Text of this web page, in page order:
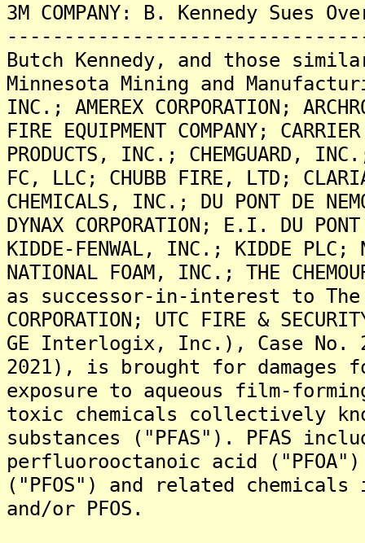
3M COMPANY: B. Kennedy Sues
Butch Kennedy, and those
Minnesota Mining and
INC.; AMEREX CORPORATION;
FIRE EQUIPMENT COMPANY;
PRODUCTS, INC.; CHEMGUARD,
FC, LLC; CHUBB FIRE, LTD;
CHEMICALS, INC.; DU PONT DE
DYNAX CORPORATION; E.I. DU PONT
KIDDE-FENWAL, INC.; KIDDE PLC;
NATIONAL FOAM, INC.; THE
as successor-in-interest to The
CORPORATION; UTC FIRE &
GE Interlogix, Inc.), Case No.
2021), is brought for
exposure to aqueous film-
toxic chemicals collectively
substances ("PFAS"). PFAS
perfluorooctanoic acid
("PFOS") and related
and/or PFOS.